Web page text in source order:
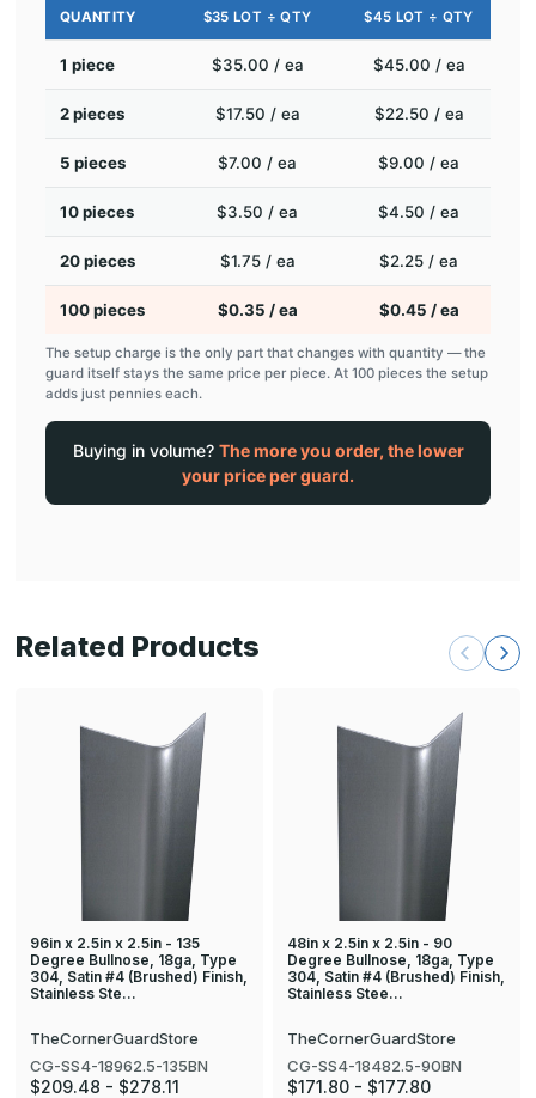
QUANTITY $35 LOT ÷ QTY $45 LOT ÷ QTY
1 piece $35.00 / ea $45.00 / ea
2 pieces $17.50 / ea $22.50 / ea
5 pieces $7.00 / ea $9.00 / ea
10 pieces $3.50 / ea $4.50 / ea
20 pieces $1.75 / ea $2.25 / ea
100 pieces $0.35 / ea $0.45 / ea
The setup charge is the only part that changes with quantity — the
guard itself stays the same price per piece. At 100 pieces the setup
adds just pennies each.
Buying in volume? The more you order, the lower
your price per guard.
Related Products
96in x 2.5in x 2.5in - 135
Degree Bullnose, 18ga, Type
304, Satin #4 (Brushed) Finish,
Stainless Ste…
TheCornerGuardStore
CG-SS4-18962.5-135BN
$209.48 - $278.11
48in x 2.5in x 2.5in - 90
Degree Bullnose, 18ga, Type
304, Satin #4 (Brushed) Finish,
Stainless Stee…
TheCornerGuardStore
CG-SS4-18482.5-90BN
$171.80 - $177.80